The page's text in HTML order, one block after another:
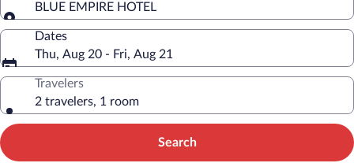
BLUE EMPIRE HOTEL
Dates
Thu, Aug 20 - Fri, Aug 21
Travelers
2 travelers, 1 room
Search